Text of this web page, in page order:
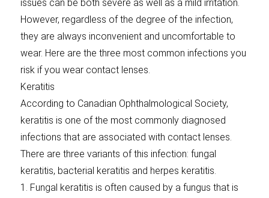
issues can be both severe as well as a mild irritation.
However, regardless of the degree of the infection,
they are always inconvenient and uncomfortable to
wear. Here are the three most common infections you
risk if you wear contact lenses.
Keratitis
According to Canadian Ophthalmological Society,
keratitis is one of the most commonly diagnosed
infections that are associated with contact lenses.
There are three variants of this infection: fungal
keratitis, bacterial keratitis and herpes keratitis.
1. Fungal keratitis is often caused by a fungus that is